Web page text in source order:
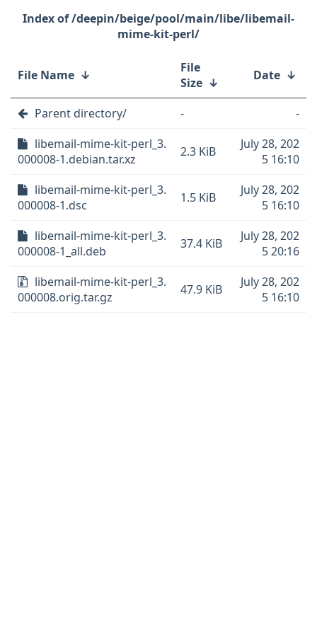
/deepin/beige/pool/main/libe/libemail-
mime-kit-perl/
File Name ↓
File
Size ↓ Date ↓
Parent directory/ -
-
libemail-mime-kit-perl_3.
000008-1.debian.tar.xz
2.3 KiB
July 28, 202
5 16:10
libemail-mime-kit-perl_3.
000008-1.dsc
1.5 KiB
July 28, 202
5 16:10
libemail-mime-kit-perl_3.
000008-1_all.deb
37.4 KiB
July 28, 202
5 20:16
libemail-mime-kit-perl_3.
000008.orig.tar.gz
47.9 KiB
July 28, 202
5 16:10